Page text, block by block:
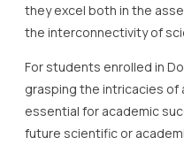
they excel both in the
the interconnectivity of
For students enrolled in
grasping the intricacies of
essential for academic
future scientific or